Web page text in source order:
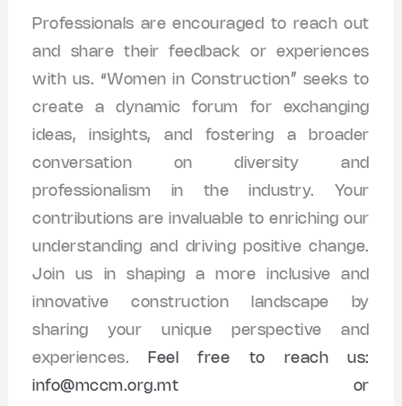
Professionals are encouraged to reach out
and share their feedback or experiences
with us. “Women in Construction” seeks to
create a dynamic forum for exchanging
ideas, insights, and fostering a broader
conversation on diversity and
professionalism in the industry. Your
contributions are invaluable to enriching our
understanding and driving positive change.
Join us in shaping a more inclusive and
innovative construction landscape by
sharing your unique perspective and
experiences.
Feel free to reach us:
info@mccm.org.mt or